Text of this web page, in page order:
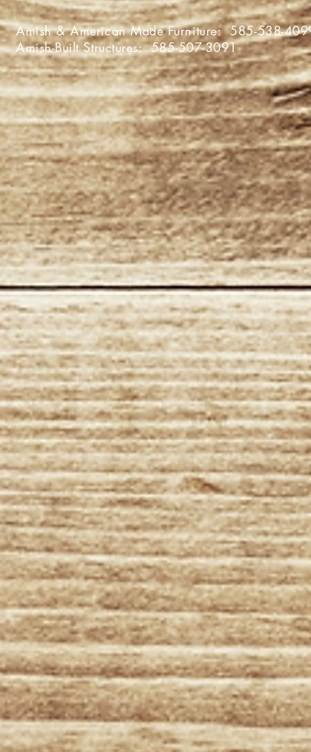
Amish & American Made Furniture:585-538-
Amish-Built Structures:585-507-3091